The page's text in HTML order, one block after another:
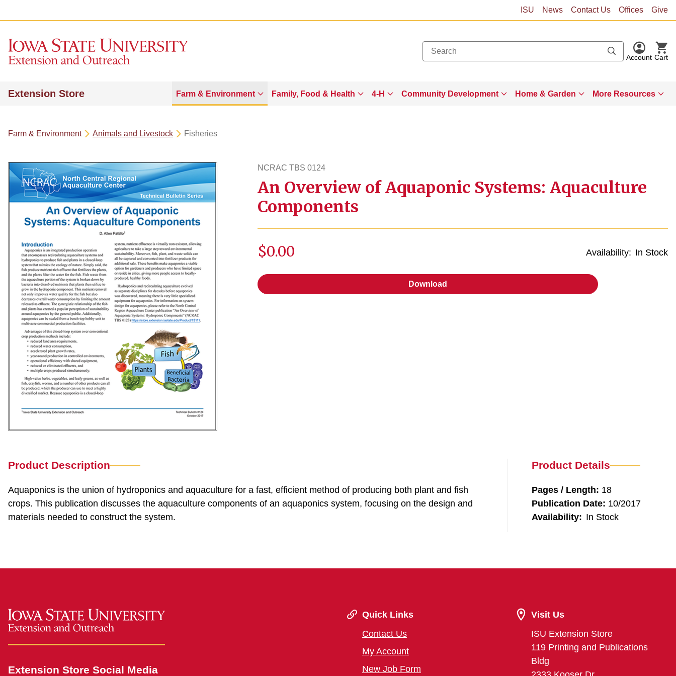
ISU News Contact Us Offices Give
Account Cart
Extension Store Farm & Environment Family, Food & Health 4-H Community Development Home & Garden More Resources
Farm & Environment Animals and Livestock Fisheries
NCRAC TBS 0124
ncractbs124
An Overview of Aquaponic Systems: Aquaculture
Components
Availability: In Stock
$0.00
Download
Product Description
Aquaponics is the union of hydroponics and aquaculture for a fast, efficient method of producing both plant and fish
crops. This publication discusses the aquaculture components of an aquaponics system, focusing on the design and
materials needed to construct the system.
Product Details
Pages / Length: 18
Publication Date: 10/2017
Availability: In Stock
Extension Store Social Media
Quick Links
Contact Us
My Account
New Job Form
Visit Us
ISU Extension Store
119 Printing and Publications
Bldg